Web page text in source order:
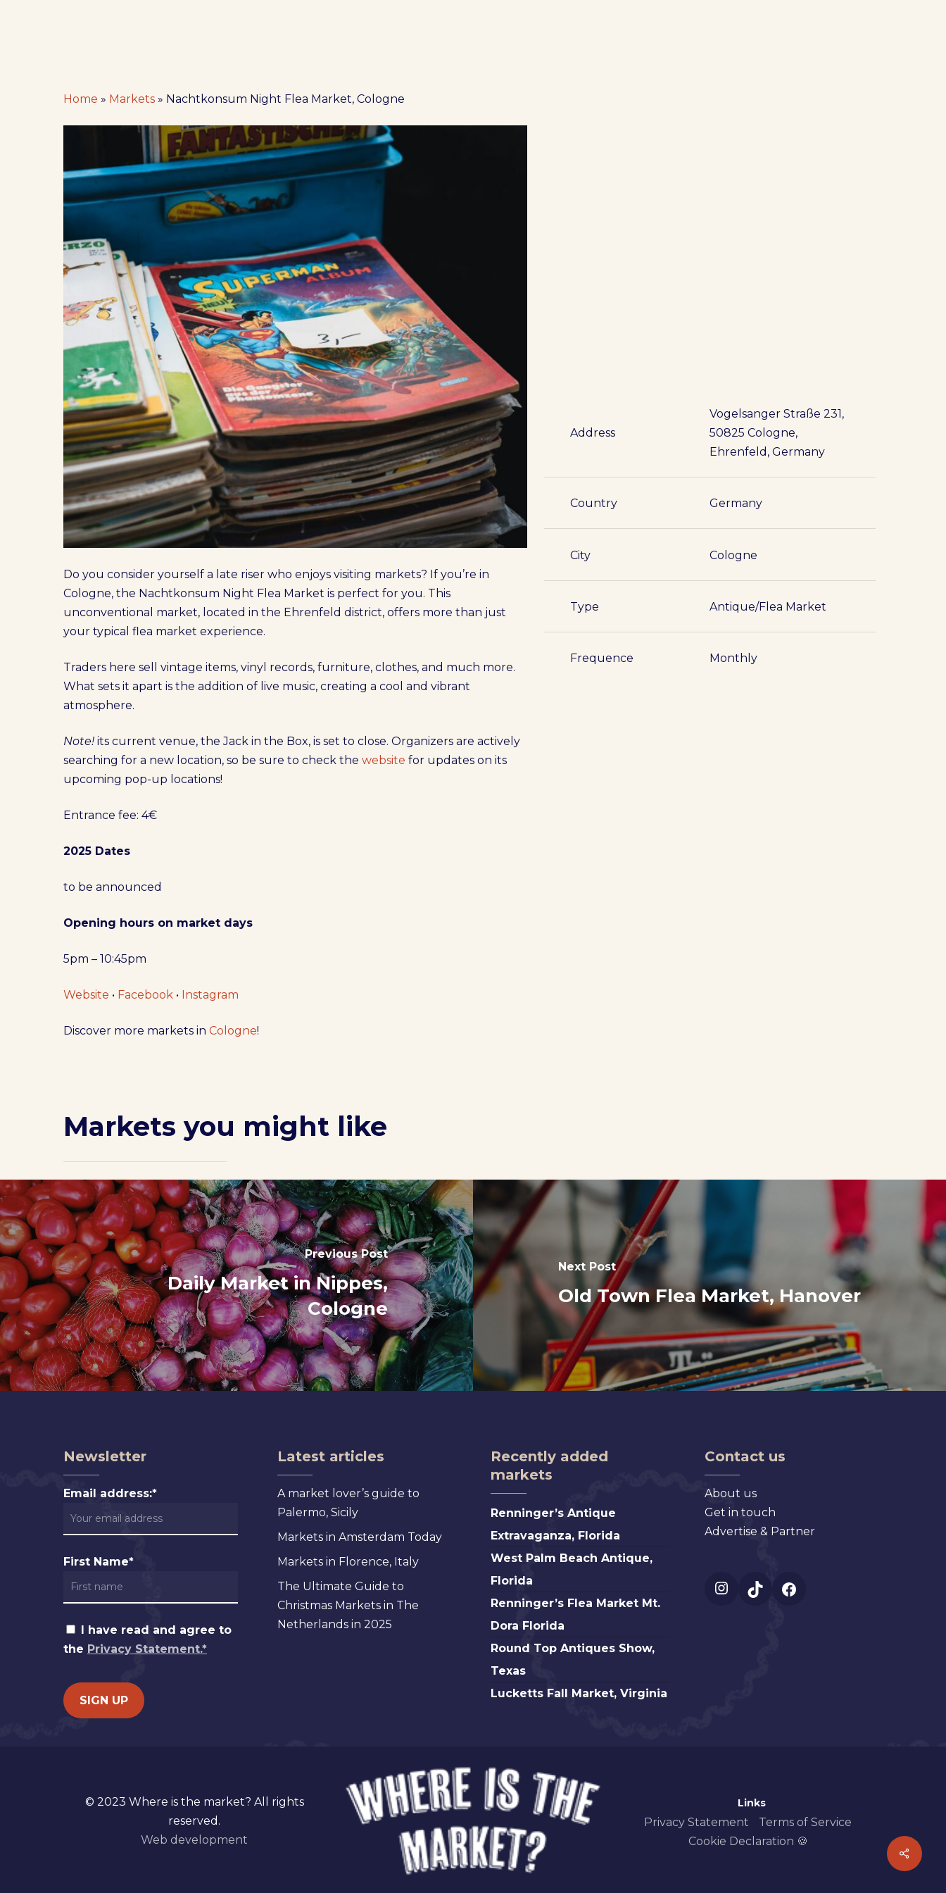
Home » Markets » Nachtkonsum Night Flea Market, Cologne
Do you consider yourself a late riser who enjoys visiting markets? If you’re in
Cologne, the Nachtkonsum Night Flea Market is perfect for you. This
unconventional market, located in the Ehrenfeld district, offers more than just
your typical flea market experience.
Traders here sell vintage items, vinyl records, furniture, clothes, and much more.
What sets it apart is the addition of live music, creating a cool and vibrant
atmosphere.
Note! its current venue, the Jack in the Box, is set to close. Organizers are actively
searching for a new location, so be sure to check thewebsite for updates on its
upcoming pop-up locations!
Entrance fee: 4€
2025 Dates
to be announced
Opening hours on market days
5pm – 10:45pm
Website • Facebook • Instagram
Discover more markets inCologne!
Address
Vogelsanger Straße 231,
50825 Cologne,
Ehrenfeld, Germany
Country Germany
City Cologne
Type Antique/Flea Market
Frequence Monthly
Markets you might like
Previous Post
Daily Market in Nippes,
Cologne
Next Post
Old Town Flea Market, Hanover
Newsletter
Email address:*
First Name*
I have read and agree to
the Privacy Statement.*
Latest articles
A market lover’s guide to
Palermo, Sicily
Markets in Amsterdam Today
Markets in Florence, Italy
The Ultimate Guide to
Christmas Markets in The
Netherlands in 2025
Recently added
markets
Renninger’s
Antique
Renninger’s Antique
Extravaganza, Florida
West
Palm
Antique,
Florida
West Palm Beach Antique,
Florida
Renninger’s
Flea
Dora
Florida
Renninger’s Flea Market Mt.
Dora Florida
Round
Top
Round Top Antiques Show,
Texas
Lucketts
Lucketts Fall Market, Virginia
Contact us
About us
Get in touch
Advertise & Partner
Instagram
TikTok
© 2023 Where is the market? All rights
reserved.
Web development
Links
Privacy Statement
Terms of Service
Cookie Declaration 🍪
Share